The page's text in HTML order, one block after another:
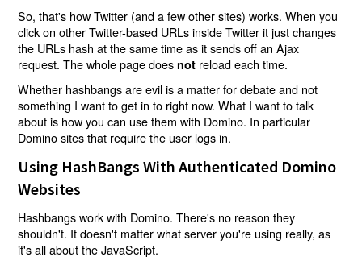
So, that's how Twitter (and a few other sites) works. When you
click on other Twitter-based URLs inside Twitter it just changes
the URLs hash at the same time as it sends off an Ajax
request. The whole page does not reload each time.
Whether hashbangs are evil is a matter for debate and not
something I want to get in to right now. What I want to talk
about is how you can use them with Domino. In particular
Domino sites that require the user logs in.
Using HashBangs With Authenticated Domino
Websites
Hashbangs work with Domino. There's no reason they
shouldn't. It doesn't matter what server you're using really, as
it's all about the JavaScript.